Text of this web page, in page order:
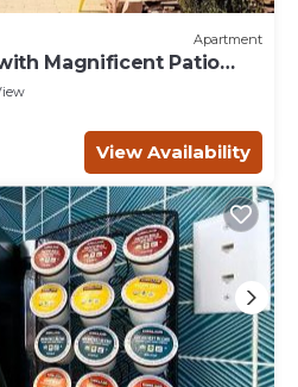
Apartment
Magnificent Patio
View Availability